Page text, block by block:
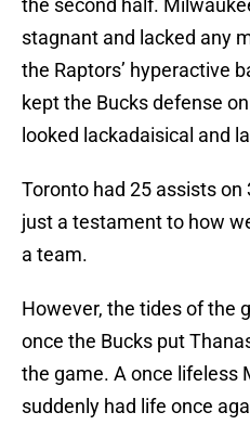
the second half.
stagnant and lacked any
the Raptors’ hyperactive
kept the Bucks defense
looked lackadaisical and
Toronto had 25 assists
just a testament to how
a team.
However, the tides of the
once the Bucks put
the game. A once lifeless
suddenly had life once